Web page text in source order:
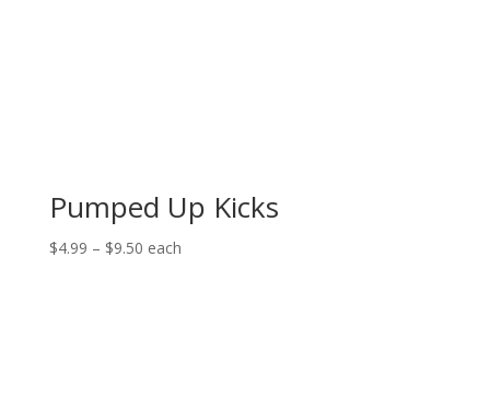
Pumped Up Kicks
$4.99 – $9.50Price
each